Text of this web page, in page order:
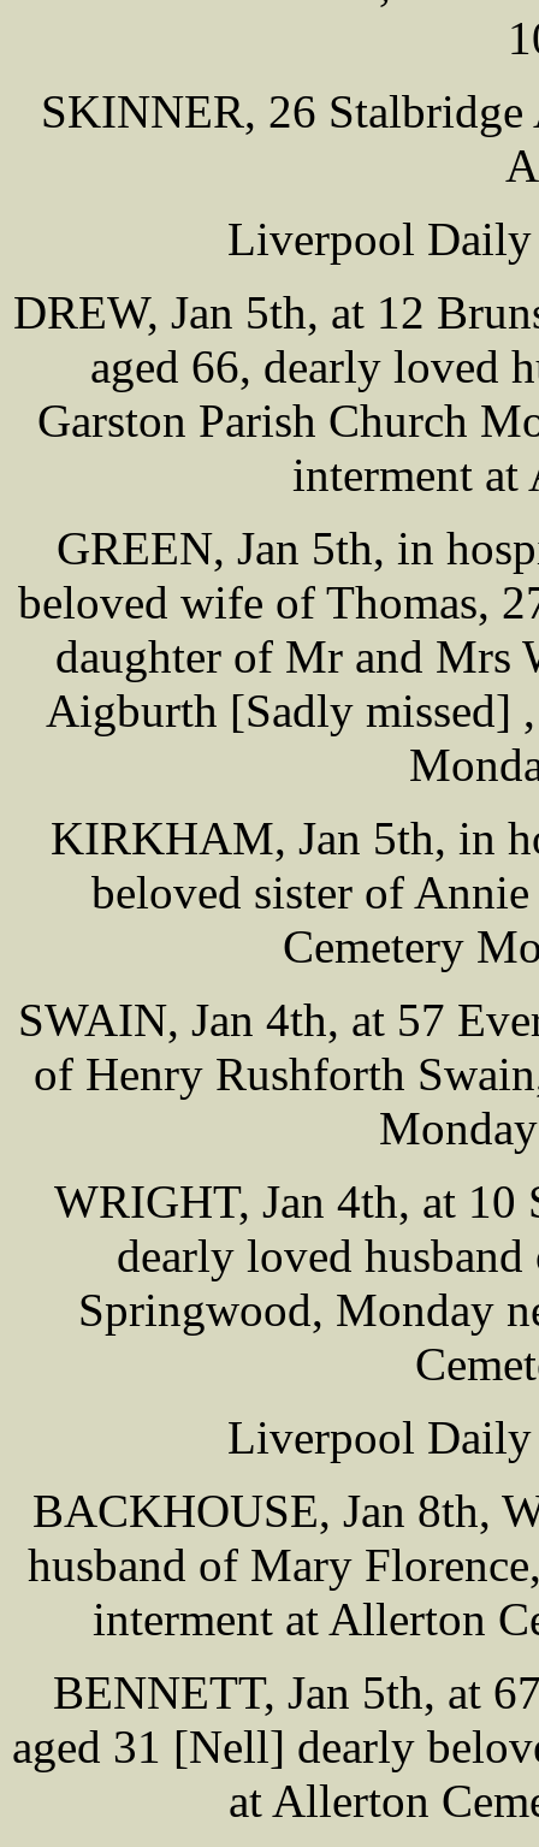
SKINNER, 26 Stalbridge
Liverpool Daily
DREW, Jan 5th, at 12
aged 66, dearly loved
Garston Parish Church
interment at
GREEN, Jan 5th, in
beloved wife of Thomas,
daughter of Mr and Mrs
Aigburth [Sadly missed]
KIRKHAM, Jan 5th, in
beloved sister of
Cemetery
SWAIN, Jan 4th, at 57
of Henry Rushforth
WRIGHT, Jan 4th, at 10
dearly loved
Springwood, Monday
Liverpool Daily
BACKHOUSE, Jan 8th,
husband of Mary
interment at Allerton
BENNETT, Jan 5th, at
aged 31 [Nell] dearly
at Allerton